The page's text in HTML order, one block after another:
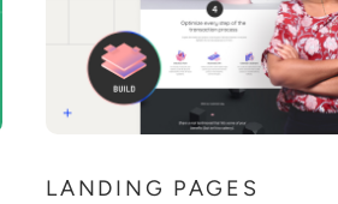
LANDING PAGES